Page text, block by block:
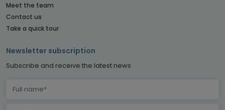
Meet the team
Contact us
Take a quick tour
Newsletter subscription
Subscribe and receive the latest news